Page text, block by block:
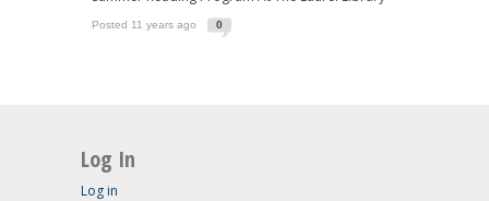
Posted 11 years ago 0
Log In
Log in